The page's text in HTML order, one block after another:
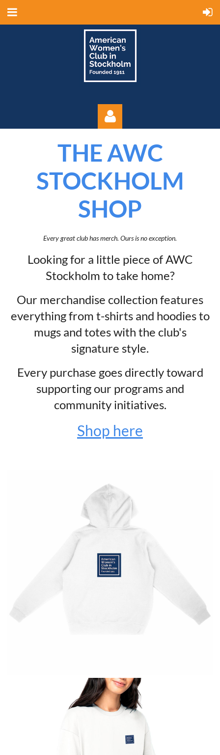
Log in
THE AWC
STOCKHOLM
SHOP
Every great club has merch. Ours is no exception.
Looking for a little piece of AWC
Stockholm to take home?
Our merchandise collection features
everything from t-shirts and hoodies to
mugs and totes with the club's
signature style.
Every purchase goes directly toward
supporting our programs and
community initiatives.
Shop here